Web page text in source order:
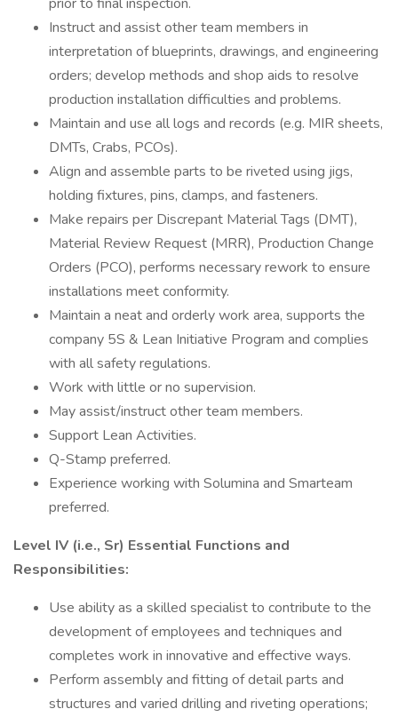
Instruct and assist other team members in
interpretation of blueprints, drawings, and engineering
orders; develop methods and shop aids to resolve
production installation difficulties and problems.
Maintain and use all logs and records (e.g. MIR sheets,
DMTs, Crabs, PCOs).
Align and assemble parts to be riveted using jigs,
holding fixtures, pins, clamps, and fasteners.
Make repairs per Discrepant Material Tags (DMT),
Material Review Request (MRR), Production Change
Orders (PCO), performs necessary rework to ensure
installations meet conformity.
Maintain a neat and orderly work area, supports the
company 5S & Lean Initiative Program and complies
with all safety regulations.
Work with little or no supervision.
May assist/instruct other team members.
Support Lean Activities.
Q-Stamp preferred.
Experience working with Solumina and Smarteam
preferred.
Level IV (i.e., Sr) Essential Functions and
Responsibilities:
Use ability as a skilled specialist to contribute to the
development of employees and techniques and
completes work in innovative and effective ways.
Perform assembly and fitting of detail parts and
structures and varied drilling and riveting operations;